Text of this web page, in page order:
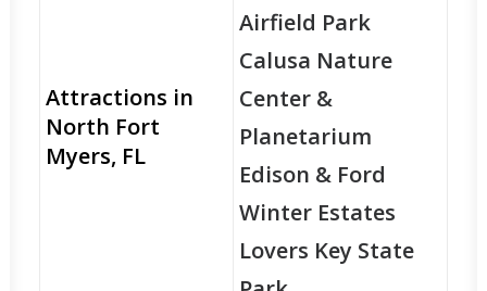
Attractions in
North Fort
Myers, FL
Airfield Park
Calusa Nature
Center &
Planetarium
Edison & Ford
Winter Estates
Lovers Key State